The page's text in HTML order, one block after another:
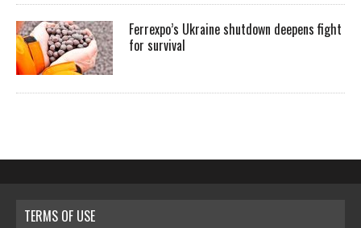
Ferrexpo’s Ukraine shutdown deepens fight
for survival
TERMS OF USE